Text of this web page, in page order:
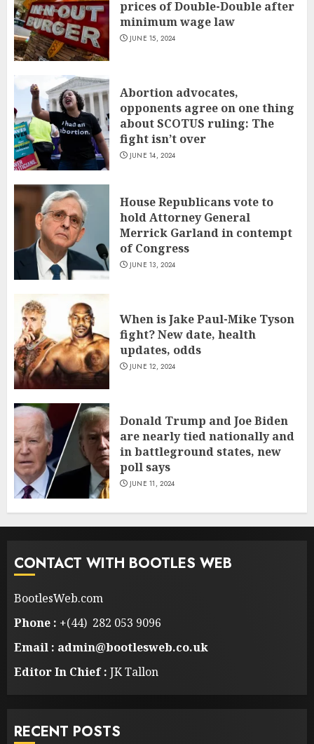
prices of Double-Double after
minimum wage law
JUNE 15, 2024
Abortion advocates,
opponents agree on one thing
about SCOTUS ruling: The
fight isn’t over
JUNE 14, 2024
House Republicans vote to
hold Attorney General
Merrick Garland in contempt
of Congress
JUNE 13, 2024
When is Jake Paul-Mike Tyson
fight? New date, health
updates, odds
JUNE 12, 2024
Donald Trump and Joe Biden
are nearly tied nationally and
in battleground states, new
poll says
JUNE 11, 2024
CONTACT WITH BOOTLES WEB
BootlesWeb.com
Phone : +(44) 282 053 9096
Email : admin@bootlesweb.co.uk
Editor In Chief : JK Tallon
RECENT POSTS